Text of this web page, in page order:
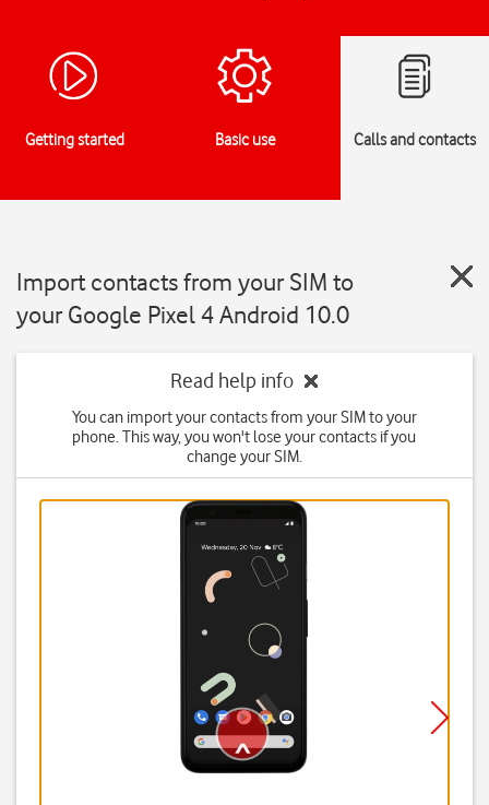
Getting started Basic use Calls and contacts
Import contacts from your SIM to
your Google Pixel 4 Android 10.0
Read help info
You can import your contacts from your SIM to your
phone. This way, you won't lose your contacts if you
change your SIM.